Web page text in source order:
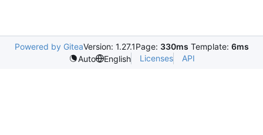
Powered by GiteaVersion: 1.27.1Page: 330ms Template: 6ms
Auto
English Licenses API